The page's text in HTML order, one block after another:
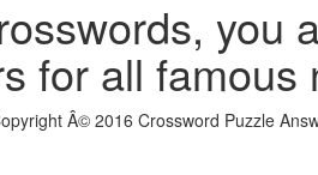
you
for all famous
Â© 2016 Crossword Puzzle